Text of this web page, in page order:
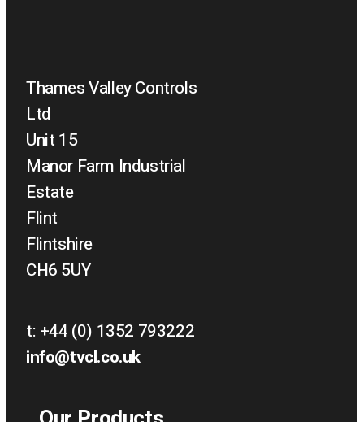
Thames Valley Controls
Ltd
Unit 15
Manor Farm Industrial
Estate
Flint
Flintshire
CH6 5UY
t:+44 (0) 1352 793222
info@tvcl.co.uk